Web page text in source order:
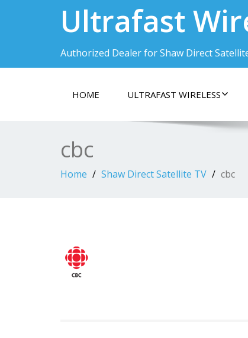
Ultrafast
Authorized Dealer for Shaw Direct
HOME ULTRAFAST WIRELESS
cbc
Home Shaw Direct Satellite TV cbc